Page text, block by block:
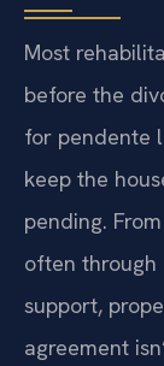
Most
before the
for pendente
keep the
pending.
often through
support,
agreement